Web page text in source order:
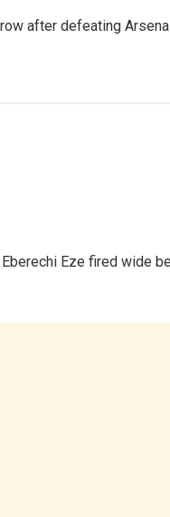
after defeating
Eze fired wide